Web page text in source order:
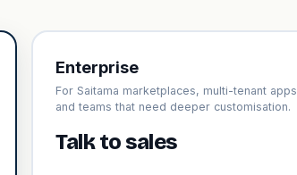
Enterprise
For Saitama marketplaces, multi-tenant apps
and teams that need deeper customisation.
Talk to sales